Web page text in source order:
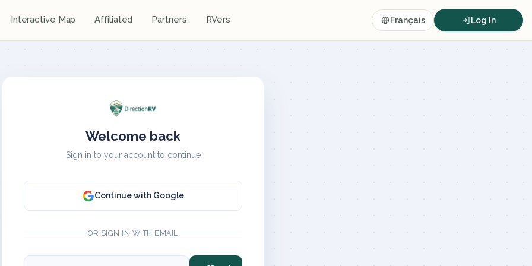
Interactive Map Affiliated Partners RVers Français Log In
Welcome back
Sign in to your account to continue
Continue with Google
OR SIGN IN WITH EMAIL